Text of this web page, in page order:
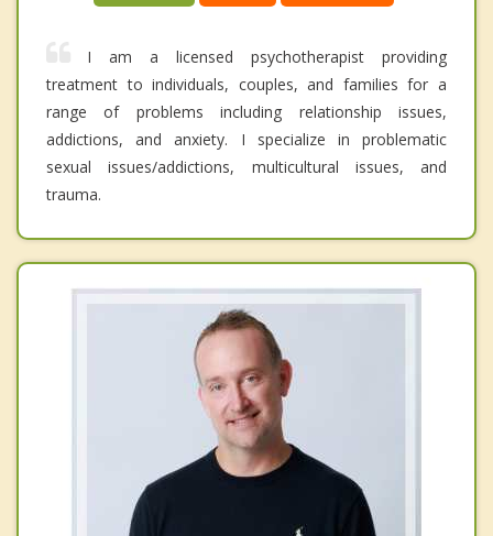
I am a licensed psychotherapist providing
treatment to individuals, couples, and families for a
range of problems including relationship issues,
addictions, and anxiety. I specialize in problematic
sexual issues/addictions, multicultural issues, and
trauma.